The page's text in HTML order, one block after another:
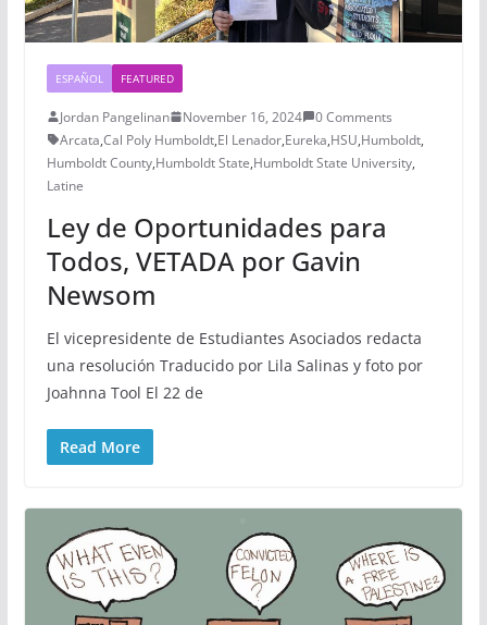
ESPAÑOL FEATURED
Jordan Pangelinan November 16, 2024
0 Comments
Arcata,Cal Poly Humboldt,El Lenador,Eureka,HSU,Humboldt,
Humboldt County,Humboldt State,Humboldt State University,
Latine
Ley de Oportunidades para
Todos, VETADA por Gavin
Newsom
El vicepresidente de Estudiantes Asociados redacta
una resolución Traducido por Lila Salinas y foto por
Joahnna Tool El 22 de
Read More